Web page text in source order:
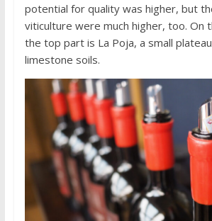
potential for quality was higher, but
viticulture were much higher, too. On
the top part is La Poja, a small
limestone soils.